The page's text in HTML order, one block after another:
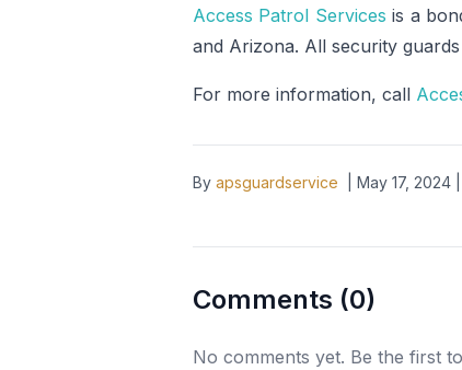
Access Patrol Services is a
and Arizona. All security
For more information, call
By apsguardservice May 17, 2024
Comments (0)
No comments yet. Be the first